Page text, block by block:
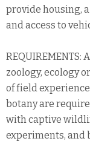
provide housing,
and access to
zoology, ecology
of field
botany are
with captive
experiments, and